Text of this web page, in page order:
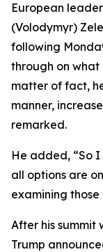
European
(Volodymyr)
following
through on what
matter of fact,
manner,
remarked.
He added, “So
all options are
examining those
After his summit
Trump